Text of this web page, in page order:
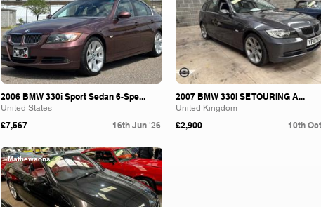
2006 BMW 330i Sport Sedan 6-Spe...
United States
£7,567 16th Jun '26
Mathewsons
2007 BMW 330I SE TOURING A...
United Kingdom
£2,900 10th